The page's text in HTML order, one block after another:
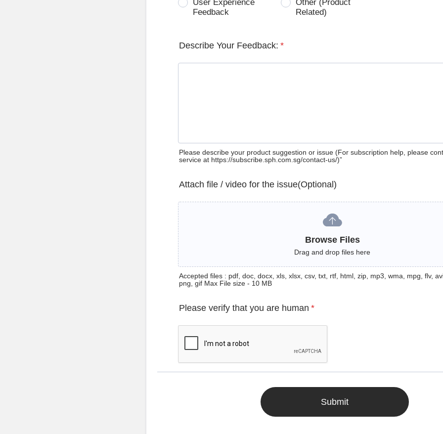
User Experience
Feedback
Other (Product
Related)
Describe Your Feedback: *
Please describe your product suggestion or issue (For subscription help, please
service at https://subscribe.sph.com.sg/contact-us/)”
Attach file / video for the issue(Optional)
Browse Files
Drag and drop files here
Accepted files : pdf, doc, docx, xls, xlsx, csv, txt, rtf, html, zip, mp3, wma, mpg, flv,
png, gif Max File size - 10 MB
Please verify that you are human *
Submit